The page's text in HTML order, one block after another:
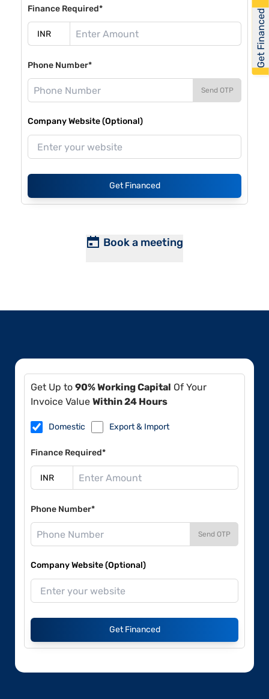
Finance Required*
Phone Number*
Send OTP
Company Website (Optional)
Get Financed
Book a meeting
Get Up to 90% Working Capital Of Your
Invoice Value Within 24 Hours
Domestic Export & Import
Finance Required*
Phone Number*
Send OTP
Company Website (Optional)
Get Financed
Get Financed